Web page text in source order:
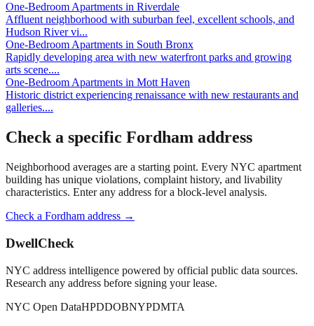
One-Bedroom Apartments in Riverdale
Affluent neighborhood with suburban feel, excellent schools, and
Hudson River vi...
One-Bedroom Apartments in South Bronx
Rapidly developing area with new waterfront parks and growing
arts scene....
One-Bedroom Apartments in Mott Haven
Historic district experiencing renaissance with new restaurants and
galleries....
Check a specific Fordham address
Neighborhood averages are a starting point. Every NYC apartment
building has unique violations, complaint history, and livability
characteristics. Enter any address for a block-level analysis.
Check a Fordham address →
DwellCheck
NYC address intelligence powered by official public data sources.
Research any address before signing your lease.
NYC Open DataHPDDOBNYPDMTA